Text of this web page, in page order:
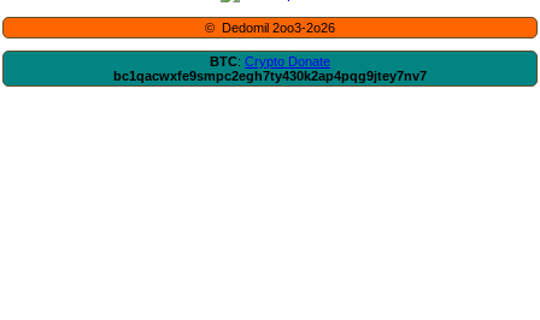
© Dedomil 2oo3-2o26
BTC: Crypto Donate
bc1qacwxfe9smpc2egh7ty430k2ap4pqg9jtey7nv7